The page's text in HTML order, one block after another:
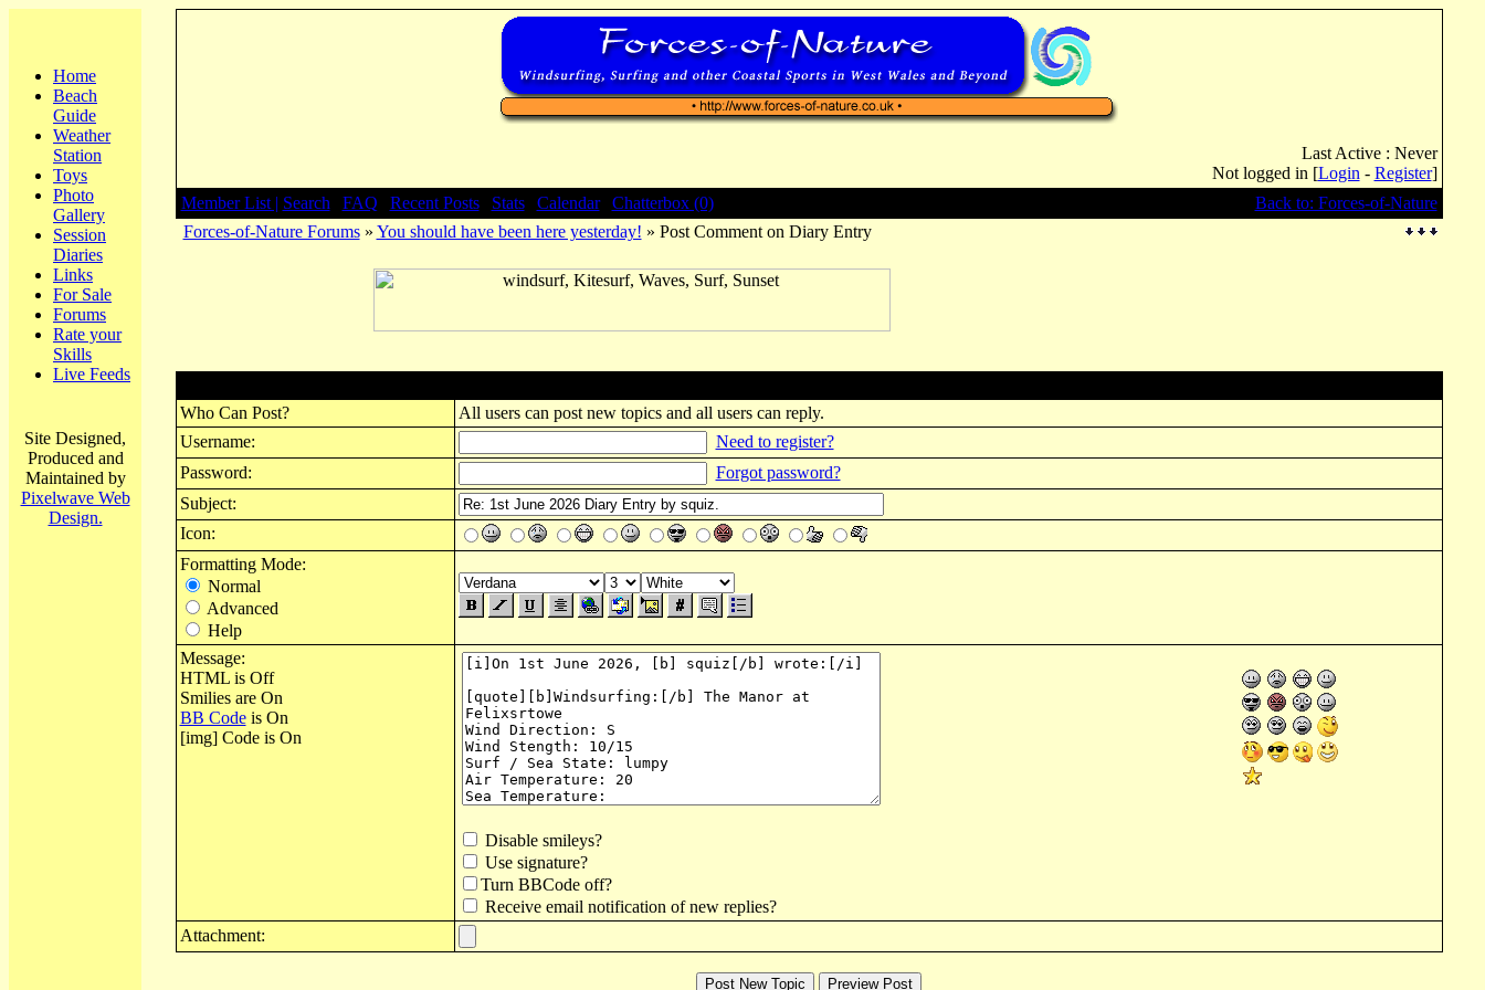
Home
Beach
Guide
Weather
Station
Toys
Photo
Gallery
Session
Diaries
Links
For Sale
Forums
Rate your
Skills
Live Feeds
Site Designed,
Produced and
Maintained by
Pixelwave Web
Design.
Last Active : Never
Not logged in [Login - Register]
Member List | Search FAQ Recent Posts| Stats| Calendar| Chatterbox (0)
Back to: Forces-of-Nature
Forces-of-Nature Forums» You should have been here yesterday! » Post Comment on Diary Entry
Who Can Post?
All users can post new topics and all users can reply.
Username:
Need to register?
Password:
Forgot password?
Subject:
Icon:
Formatting Mode:
Normal
Advanced
Help
Message:
HTML is Off
Smilies are On
BB Codeis On
[img] Code is On
Disable smileys?
Use signature?
Turn BBCode off?
Receive email notification of new replies?
Attachment: